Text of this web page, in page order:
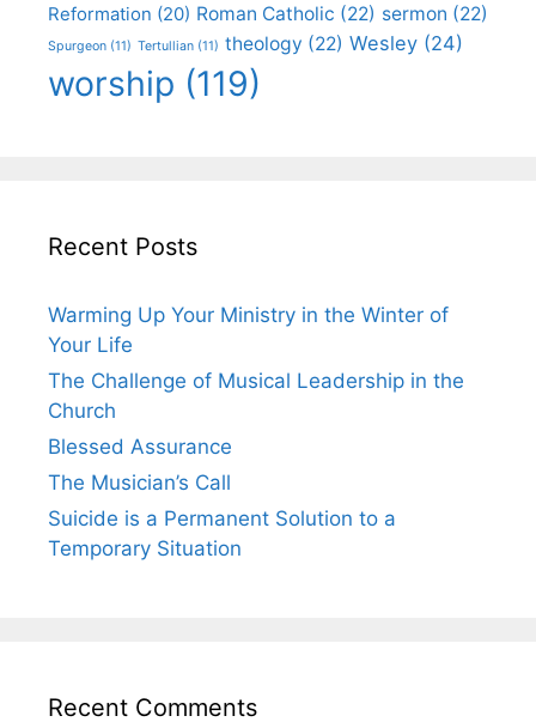
Reformation (20) Roman Catholic (22) sermon (22)
Spurgeon (11) Tertullian (11) theology (22) Wesley (24)
worship (119)
Recent Posts
Warming Up Your Ministry in the Winter of
Your Life
The Challenge of Musical Leadership in the
Church
Blessed Assurance
The Musician’s Call
Suicide is a Permanent Solution to a
Temporary Situation
Recent Comments